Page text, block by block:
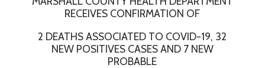
RECEIVES CONFIRMATION OF
2 DEATHS ASSOCIATED TO COVID-19, 32
NEW POSITIVES CASES AND 7 NEW
PROBABLE